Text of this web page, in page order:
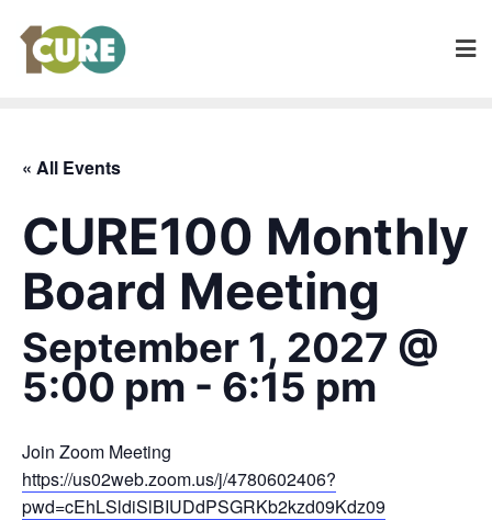
« All Events
CURE100 Monthly
Board Meeting
September 1, 2027 @
5:00 pm - 6:15 pm
Join Zoom Meeting
https://us02web.zoom.us/j/4780602406?
pwd=cEhLSldiSlBIUDdPSGRKb2kzd09Kdz09